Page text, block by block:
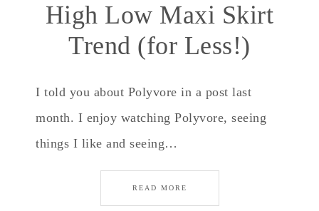
High Low Maxi Skirt
Trend (for Less!)
I told you about Polyvore in a post last
month. I enjoy watching Polyvore, seeing
things I like and seeing…
READ MORE